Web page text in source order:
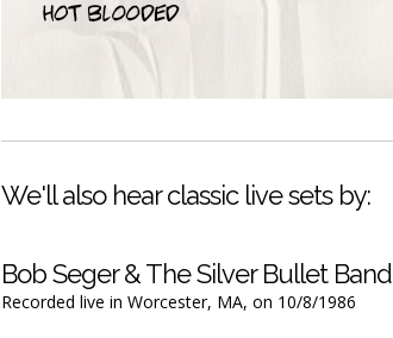
We'll also hear classic live sets by:
Bob Seger & The Silver Bullet Band
Recorded live in Worcester, MA, on 10/8/1986